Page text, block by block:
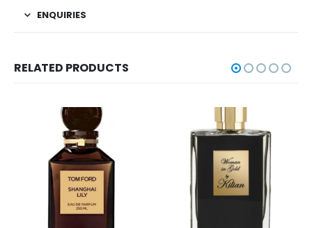
ENQUIRIES
RELATED PRODUCTS